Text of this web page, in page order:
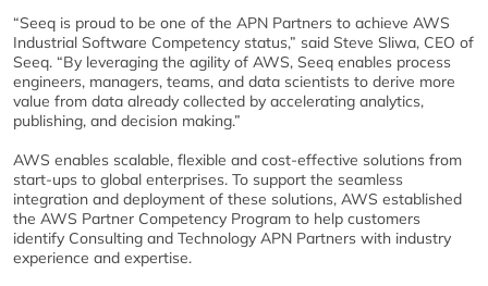
“Seeq is proud to be one of the APN Partners to achieve AWS
Industrial Software Competency status,” said Steve Sliwa, CEO of
Seeq. “By leveraging the agility of AWS, Seeq enables process
engineers, managers, teams, and data scientists to derive more
value from data already collected by accelerating analytics,
publishing, and decision making.”
AWS enables scalable, flexible and cost-effective solutions from
start-ups to global enterprises. To support the seamless
integration and deployment of these solutions, AWS established
the AWS Partner Competency Program to help customers
identify Consulting and Technology APN Partners with industry
experience and expertise.